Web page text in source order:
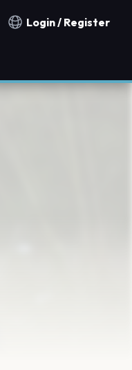
Notification countries
Login / Register